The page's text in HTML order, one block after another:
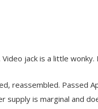
jack is a little
reassembled. Passed
supply is marginal and